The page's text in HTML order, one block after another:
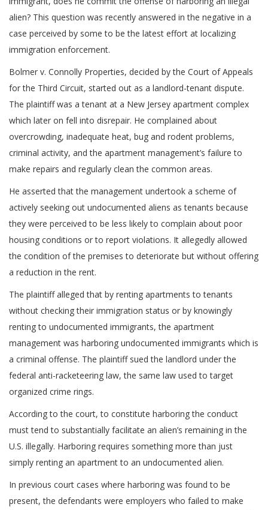
alien? This question was recently answered in the negative in a
case perceived by some to be the latest effort at localizing
immigration enforcement.
Bolmer v. Connolly Properties, decided by the Court of Appeals
for the Third Circuit, started out as a landlord-tenant dispute.
The plaintiff was a tenant at a New Jersey apartment complex
which later on fell into disrepair. He complained about
overcrowding, inadequate heat, bug and rodent problems,
criminal activity, and the apartment management’s failure to
make repairs and regularly clean the common areas.
He asserted that the management undertook a scheme of
actively seeking out undocumented aliens as tenants because
they were perceived to be less likely to complain about poor
housing conditions or to report violations. It allegedly allowed
the condition of the premises to deteriorate but without offering
a reduction in the rent.
The plaintiff alleged that by renting apartments to tenants
without checking their immigration status or by knowingly
renting to undocumented immigrants, the apartment
management was harboring undocumented immigrants which is
a criminal offense. The plaintiff sued the landlord under the
federal anti-racketeering law, the same law used to target
organized crime rings.
According to the court, to constitute harboring the conduct
must tend to substantially facilitate an alien’s remaining in the
U.S. illegally. Harboring requires something more than just
simply renting an apartment to an undocumented alien.
In previous court cases where harboring was found to be
present, the defendants were employers who failed to make